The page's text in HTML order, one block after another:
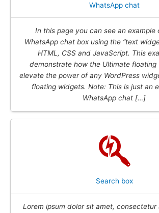
WhatsApp chat
In this page you can see an example
WhatsApp chat box using the “text
HTML, CSS and JavaScript. This
demonstrate how the Ultimate floating
elevate the power of any WordPress
floating widgets. Note: This is just an
WhatsApp chat […]
Search box
Lorem ipsum dolor sit amet, consectetur